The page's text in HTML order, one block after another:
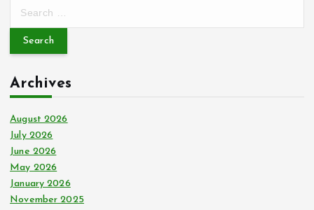
r
h
f
o
r
:
Archives
August 2026
July 2026
June 2026
May 2026
January 2026
November 2025